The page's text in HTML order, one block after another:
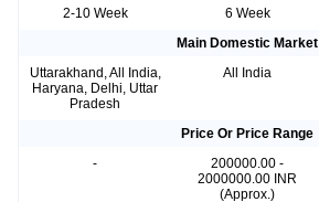
2-10 Week
6 Week
Main Domestic Market
Uttarakhand, All India,
Haryana, Delhi, Uttar
Pradesh
All India
Price Or Price Range
-
200000.00 -
2000000.00 INR
(Approx.)